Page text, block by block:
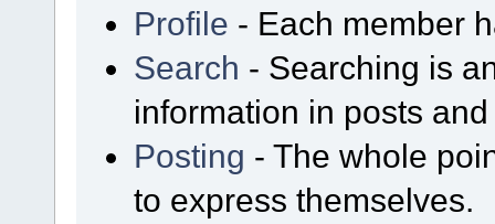
Profile - Each member
Search - Searching is
information in posts
Posting - The whole
to express themselves.